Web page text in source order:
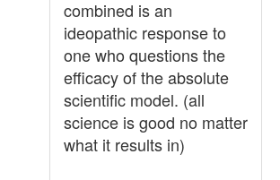
combined is an
ideopathic response to
one who questions the
efficacy of the absolute
scientific model. (all
science is good no matter
what it results in)